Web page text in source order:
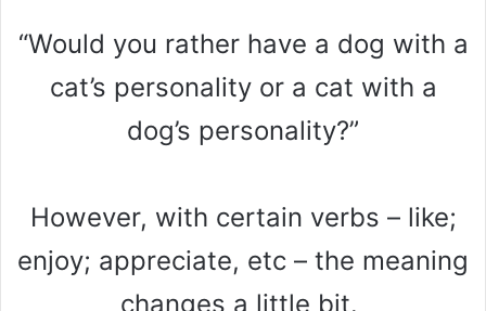
“Would you rather have a dog with a
cat’s personality or a cat with a
dog’s personality?”
However, with certain verbs – like;
enjoy; appreciate, etc – the meaning
changes a little bit.